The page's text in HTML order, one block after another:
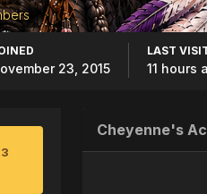
23, 2015
LAST
11 hours
Cheyenne's